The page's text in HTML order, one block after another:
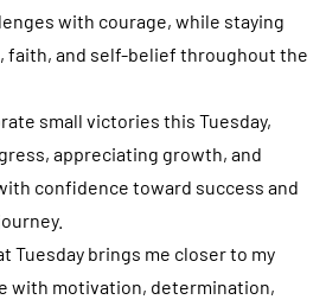
with courage, while staying
faith, and self-belief throughout the
small victories this Tuesday,
appreciating growth, and
confidence toward success and
Tuesday brings me closer to my
with motivation, determination,